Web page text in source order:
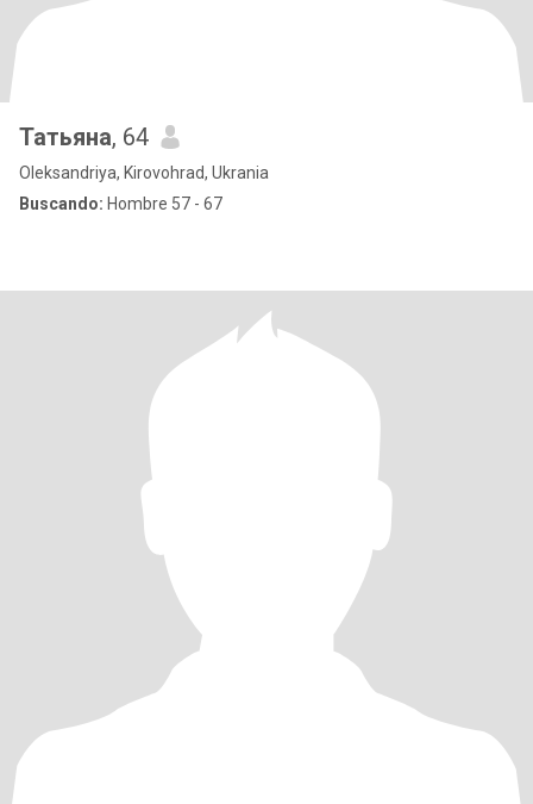
Татьяна, 64
Oleksandriya, Kirovohrad, Ukrania
Buscando: Hombre 57 - 67